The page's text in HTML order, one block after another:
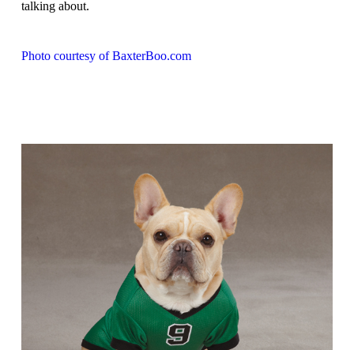
talking about.
Photo courtesy of BaxterBoo.com